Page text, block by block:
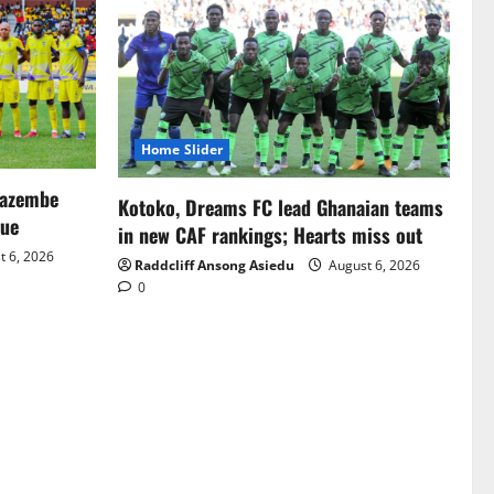
6, 2026
Home Slider
Kotoko, Dreams FC lead Ghanaian teams
in new CAF rankings; Hearts miss out
Raddcliff Ansong Asiedu
August 6, 2026
0